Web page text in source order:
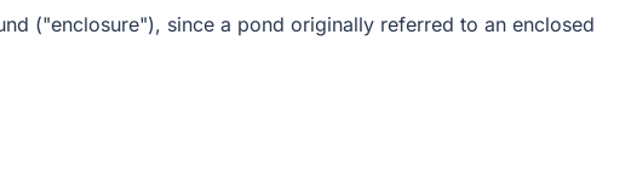
("enclosure"), since a pond originally referred to an enclosed